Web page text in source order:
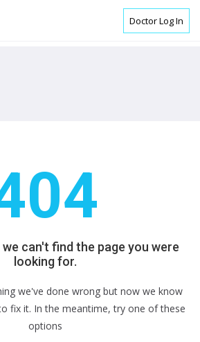
Doctor Log In
can't find the page you were
looking for.
we've done wrong but now we know
fix it. In the meantime, try one of these
options